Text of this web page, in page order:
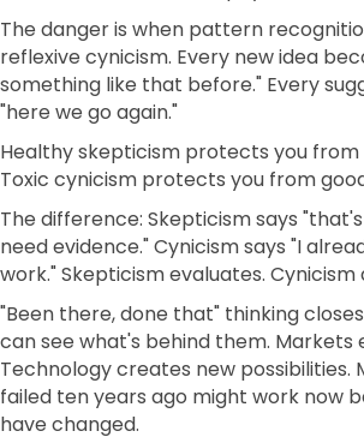
The danger is when pattern
reflexive cynicism. Every new idea
something like that before." Every
"here we go again."
Healthy skepticism protects you from
Toxic cynicism protects you from
The difference: Skepticism says
need evidence." Cynicism says "I
work." Skepticism evaluates. Cynicism
"Been there, done that" thinking
can see what's behind them. Markets
Technology creates new possibilities.
failed ten years ago might work now
have changed.